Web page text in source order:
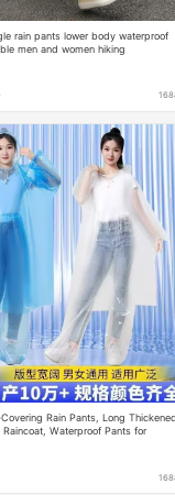
rain pants lower body waterproof
men and women hiking
Rain Pants, Long Thickened
Waterproof Pants for